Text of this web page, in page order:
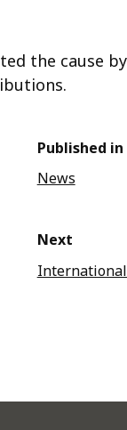
the cause
Published in
News
Next